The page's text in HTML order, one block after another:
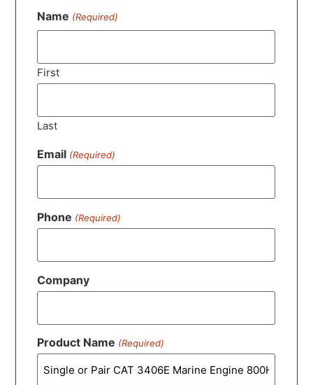
Name (Required)
First
Last
Email (Required)
Phone (Required)
Company
Product Name (Required)